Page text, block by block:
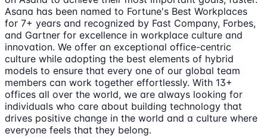
Asana has been named to Fortune's Best Workplaces
for 7+ years and recognized by Fast Company, Forbes,
and Gartner for excellence in workplace culture and
innovation. We offer an exceptional office-centric
culture while adopting the best elements of hybrid
models to ensure that every one of our global team
members can work together effortlessly. With 13+
offices all over the world, we are always looking for
individuals who care about building technology that
drives positive change in the world and a culture where
everyone feels that they belong.